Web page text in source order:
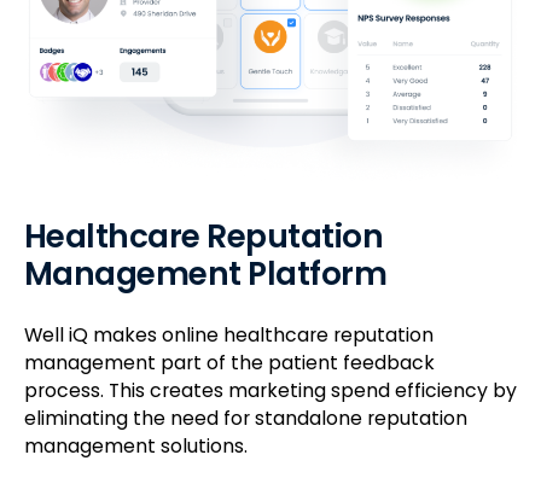
Healthcare Reputation
Management Platform
Well iQ makes online healthcare reputation
management part of the patient feedback
process. This creates marketing spend efficiency by
eliminating the need for standalone reputation
management solutions.